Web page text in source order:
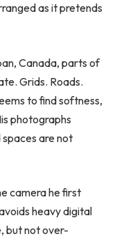
as it pretends
Canada, parts of
Grids. Roads.
to find softness,
photographs
are not
camera he first
heavy digital
but not over-